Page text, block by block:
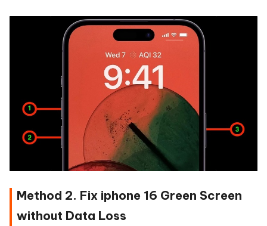
Method 2. Fix iphone 16 Green Screen
without Data Loss